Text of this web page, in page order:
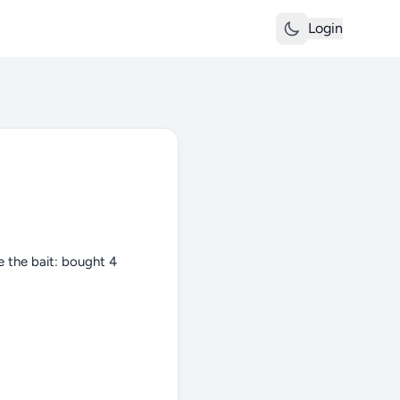
Login
the bait: bought 4